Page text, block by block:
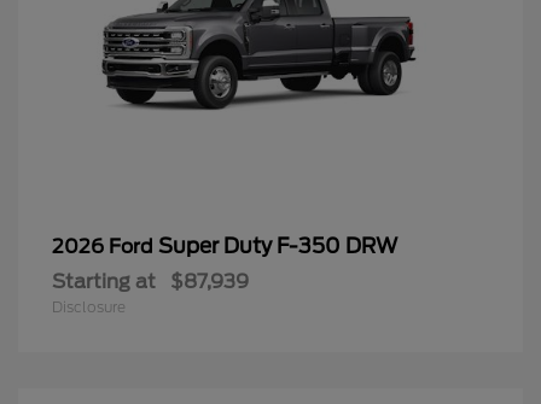
2026 Ford Super Duty F-350 DRW
Starting at $87,939
Disclosure